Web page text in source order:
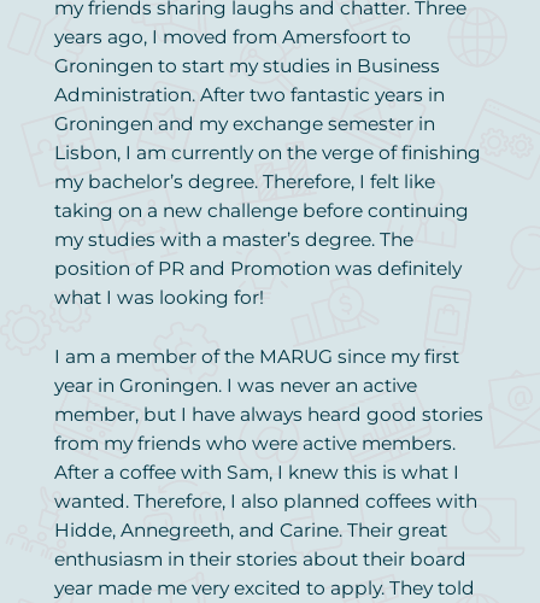
my friends sharing laughs and chatter. Three
years ago, I moved from Amersfoort to
Groningen to start my studies in Business
Administration. After two fantastic years in
Groningen and my exchange semester in
Lisbon, I am currently on the verge of finishing
my bachelor’s degree. Therefore, I felt like
taking on a new challenge before continuing
my studies with a master’s degree. The
position of PR and Promotion was definitely
what I was looking for!
I am a member of the MARUG since my first
year in Groningen. I was never an active
member, but I have always heard good stories
from my friends who were active members.
After a coffee with Sam, I knew this is what I
wanted. Therefore, I also planned coffees with
Hidde, Annegreeth, and Carine. Their great
enthusiasm in their stories about their board
year made me very excited to apply. They told